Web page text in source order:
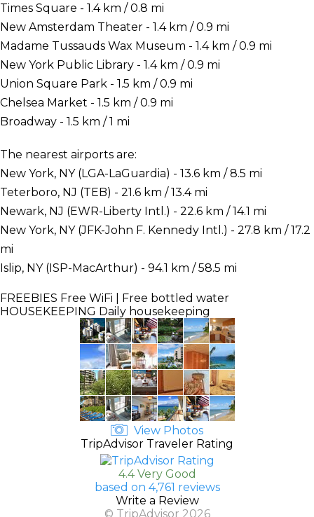
Times Square - 1.4 km / 0.8 mi
New Amsterdam Theater - 1.4 km / 0.9 mi
Madame Tussauds Wax Museum - 1.4 km / 0.9 mi
New York Public Library - 1.4 km / 0.9 mi
Union Square Park - 1.5 km / 0.9 mi
Chelsea Market - 1.5 km / 0.9 mi
Broadway - 1.5 km / 1 mi
The nearest airports are:
New York, NY (LGA-LaGuardia) - 13.6 km / 8.5 mi
Teterboro, NJ (TEB) - 21.6 km / 13.4 mi
Newark, NJ (EWR-Liberty Intl.) - 22.6 km / 14.1 mi
New York, NY (JFK-John F. Kennedy Intl.) - 27.8 km / 17.2
mi
Islip, NY (ISP-MacArthur) - 94.1 km / 58.5 mi
FREEBIES Free WiFi | Free bottled water
HOUSEKEEPING Daily housekeeping
View Photos
TripAdvisor Traveler Rating
4.4 Very Good
based on 4,761 reviews
Write a Review
© TripAdvisor 2026